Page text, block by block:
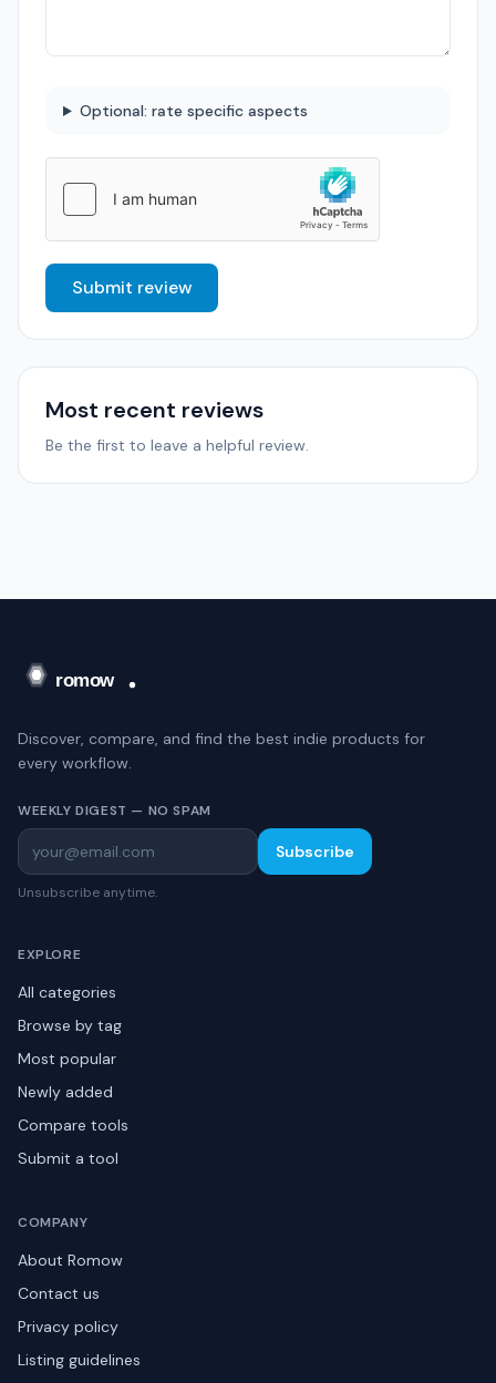
Optional: rate specific aspects
Submit review
Most recent reviews
Be the first to leave a helpful review.
Discover, compare, and find the best indie products for
every workflow.
WEEKLY DIGEST — NO SPAM
Subscribe
Unsubscribe anytime.
EXPLORE
All categories
Browse by tag
Most popular
Newly added
Compare tools
Submit a tool
COMPANY
About Romow
Contact us
Privacy policy
Listing guidelines